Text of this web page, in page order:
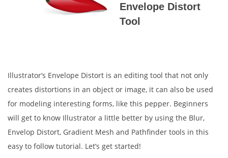
Envelope Distort
Tool
Illustrator’s Envelope Distort is an editing tool that not only
creates distortions in an object or image, it can also be used
for modeling interesting forms, like this pepper. Beginners
will get to know Illustrator a little better by using the Blur,
Envelop Distort, Gradient Mesh and Pathfinder tools in this
easy to follow tutorial. Let’s get started!